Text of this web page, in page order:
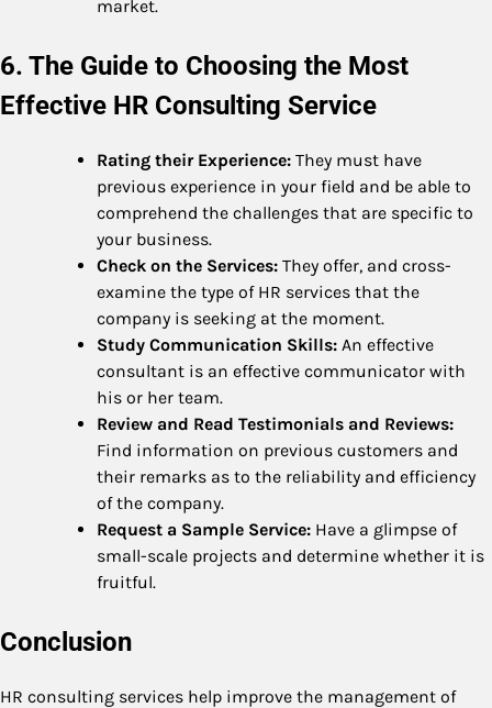
market.
6. The Guide to Choosing the Most
Effective HR Consulting Service
Rating their Experience: They must have
previous experience in your field and be able to
comprehend the challenges that are specific to
your business.
Check on the Services: They offer, and cross-
examine the type of HR services that the
company is seeking at the moment.
Study Communication Skills: An effective
consultant is an effective communicator with
his or her team.
Review and Read Testimonials and Reviews:
Find information on previous customers and
their remarks as to the reliability and efficiency
of the company.
Request a Sample Service: Have a glimpse of
small-scale projects and determine whether it is
fruitful.
Conclusion
HR consulting services help improve the management of